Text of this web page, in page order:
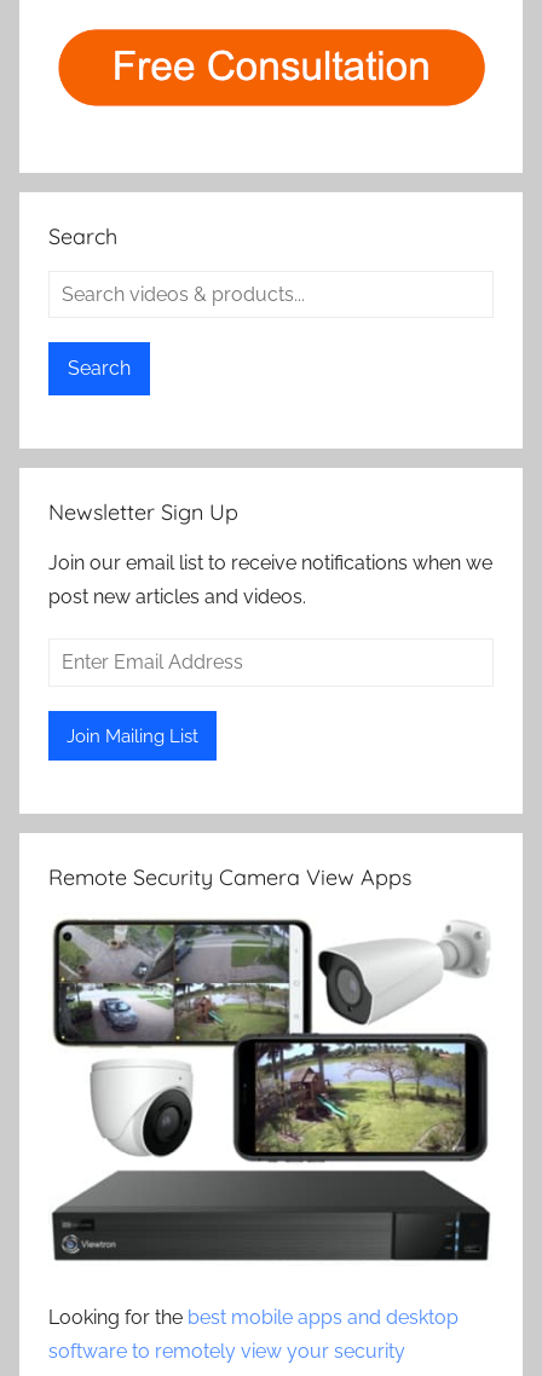
Search
Search
Newsletter Sign Up
Join our email list to receive notifications when we
post new articles and videos.
Remote Security Camera View Apps
Looking for the best mobile apps and desktop
software to remotely view your security